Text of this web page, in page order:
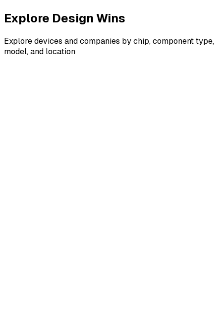
Explore Design Wins
Explore devices and companies by chip, component type,
model, and location